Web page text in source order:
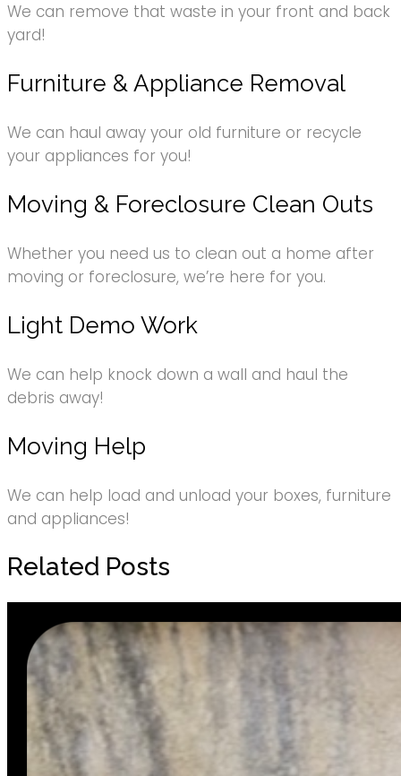
We can remove that waste in your front and back
yard!
Furniture & Appliance Removal
We can haul away your old furniture or recycle
your appliances for you!
Moving & Foreclosure Clean Outs
Whether you need us to clean out a home after
moving or foreclosure, we’re here for you.
Light Demo Work
We can help knock down a wall and haul the
debris away!
Moving Help
We can help load and unload your boxes, furniture
and appliances!
Related Posts